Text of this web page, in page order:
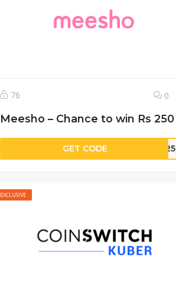
76 0
Meesho – Chance to win Rs 250
GET CODE 5625
EXCLUSIVE